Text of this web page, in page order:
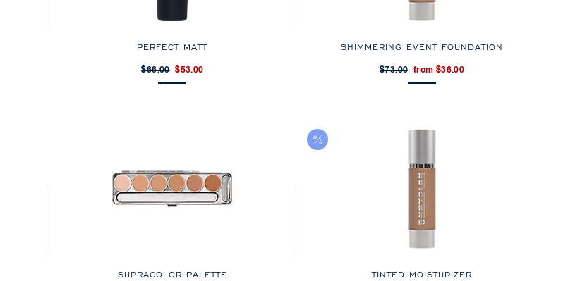
PERFECT MATT
$66.00 $53.00
SHIMMERING EVENT FOUNDATION
$73.00 from $36.00
SUPRACOLOR PALETTE TINTED MOISTURIZER